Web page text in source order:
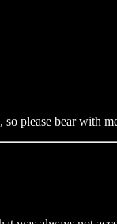
please bear with